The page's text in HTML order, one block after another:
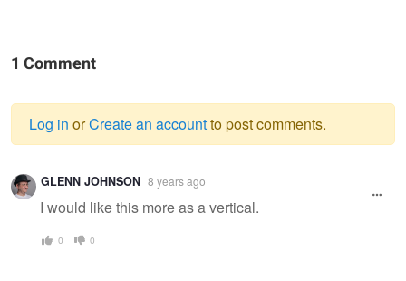
1 Comment
Warning
message
Log in orCreate an accountto post comments.
GLENN JOHNSON 8 years ago
I would like this more as a vertical.
0 0